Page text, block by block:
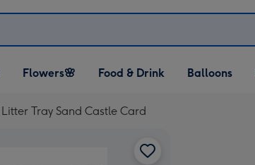
Open Flowers🌸
dropdown
Flowers🌸
Open Food & Drink
dropdown
Food & Drink
Open Balloons
dropdown
Balloons
Tray Sand Castle Card